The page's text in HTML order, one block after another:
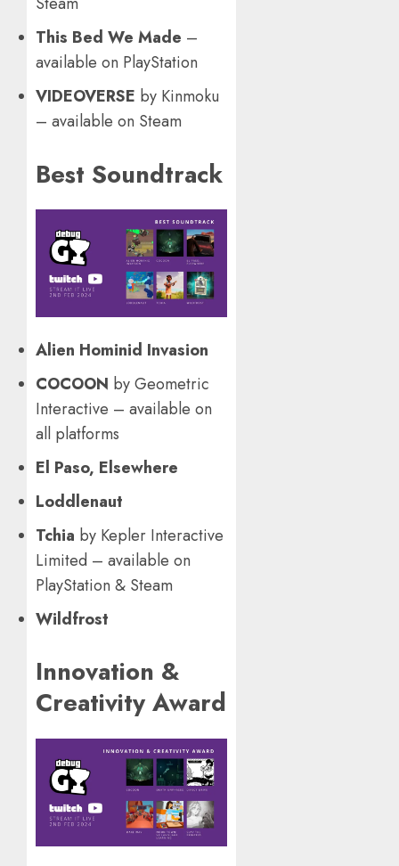
This Bed We Made –
available on PlayStation
VIDEOVERSE by Kinmoku
– available on Steam
Best Soundtrack
Alien Hominid Invasion
COCOON by Geometric
Interactive – available on
all platforms
El Paso, Elsewhere
Loddlenaut
Tchia by Kepler Interactive
Limited – available on
PlayStation & Steam
Wildfrost
Innovation &
Creativity Award